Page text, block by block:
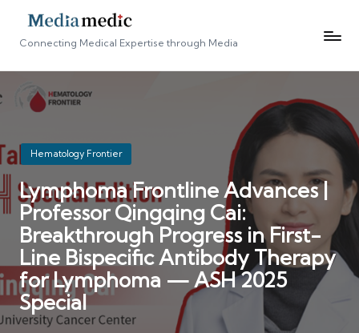
Connecting Medical Expertise through Media
Posted
in
Hematology Frontier
Lymphoma Frontline Advances |
Professor Qingqing Cai:
Breakthrough Progress in First-
Line Bispecific Antibody Therapy
for Lymphoma — ASH 2025
Special